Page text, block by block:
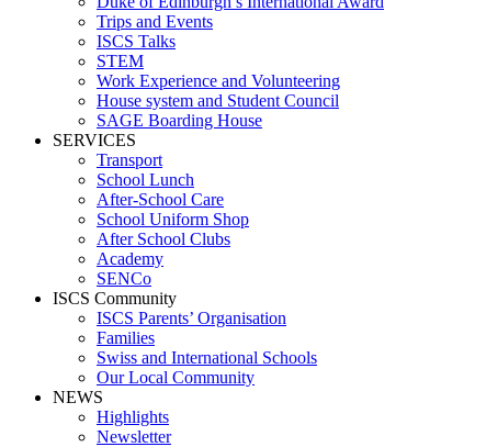
Trips and Events
ISCS Talks
STEM
Work Experience and Volunteering
House system and Student Council
SAGE Boarding House
SERVICES
Transport
School Lunch
After-School Care
School Uniform Shop
After School Clubs
Academy
SENCo
ISCS Community
ISCS Parents’ Organisation
Families
Swiss and International Schools
Our Local Community
NEWS
Highlights
Newsletter